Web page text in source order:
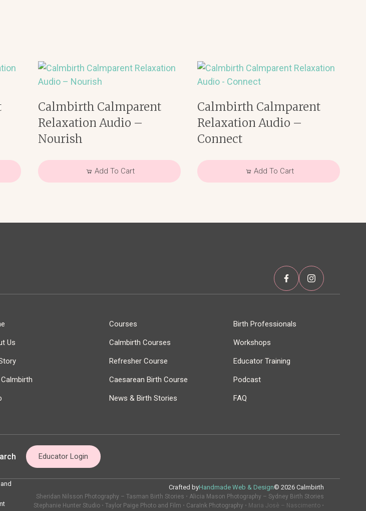
Calmbirth Calmparent
Relaxation Audio –
Nourish
Add To Cart
Calmbirth Calmparent
Relaxation Audio –
Connect
Add To Cart
Us
Courses
Calmbirth Courses
Refresher Course
Caesarean Birth Course
News & Birth Stories
Birth Professionals
Workshops
Educator Training
Podcast
FAQ
Educator Login
Crafted byHandmade Web & Design© 2026 Calmbirth
Sheridan Nilsson Photography – Tasman Birth Stories • Alicia Mason Photography – Sydney Birth Stories
Stephanie Hunter Studio • Taylor Paige Photo and Film • CaraInk Photography • Maria Josè – Nascimento •